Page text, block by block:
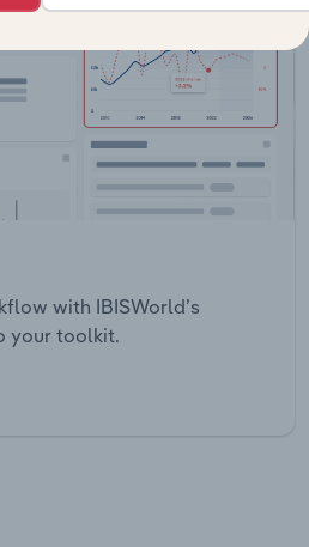
with IBISWorld’s
your toolkit.